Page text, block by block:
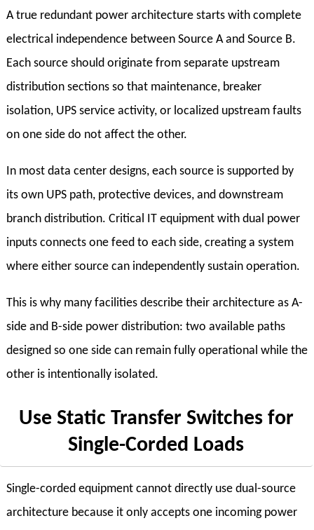
A true redundant power architecture starts with complete
electrical independence between Source A and Source B.
Each source should originate from separate upstream
distribution sections so that maintenance, breaker
isolation, UPS service activity, or localized upstream faults
on one side do not affect the other.
In most data center designs, each source is supported by
its own UPS path, protective devices, and downstream
branch distribution. Critical IT equipment with dual power
inputs connects one feed to each side, creating a system
where either source can independently sustain operation.
This is why many facilities describe their architecture as A-
side and B-side power distribution: two available paths
designed so one side can remain fully operational while the
other is intentionally isolated.
Use Static Transfer Switches for
Single-Corded Loads
Single-corded equipment cannot directly use dual-source
architecture because it only accepts one incoming power